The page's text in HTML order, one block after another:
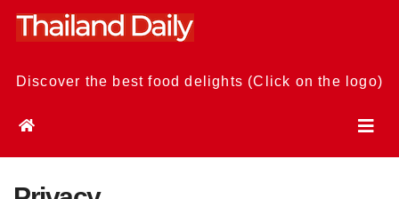
Skip
Discover the best food delights (Click on the logo)